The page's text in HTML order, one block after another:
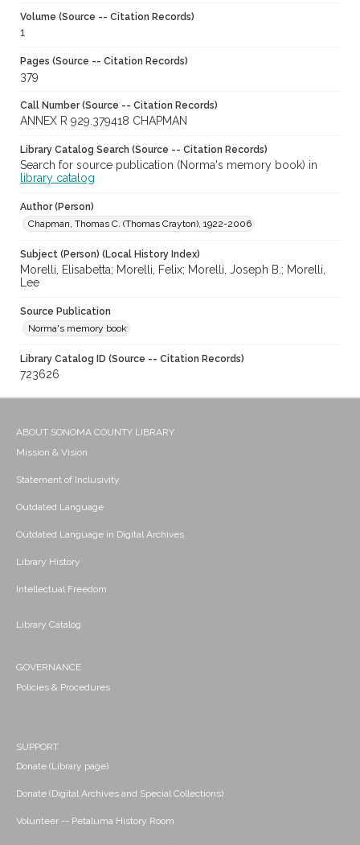
Volume (Source -- Citation Records)
1
Pages (Source -- Citation Records)
379
Call Number (Source -- Citation Records)
ANNEX R 929.379418 CHAPMAN
Library Catalog Search (Source -- Citation Records)
Search for source publication (Norma's memory book) in
library catalog
Author (Person)
Chapman, Thomas C. (Thomas Crayton), 1922-2006
Subject (Person) (Local History Index)
Morelli, Elisabetta; Morelli, Felix; Morelli, Joseph B.; Morelli,
Lee
Source Publication
Norma's memory book
Library Catalog ID (Source -- Citation Records)
723626
ABOUT SONOMA COUNTY LIBRARY
Mission & Vision
Statement of Inclusivity
Outdated Language
Outdated Language in Digital Archives
Library History
Intellectual Freedom
Library Catalog
GOVERNANCE
Policies & Procedures
SUPPORT
Donate (Library page)
Donate (Digital Archives and Special Collections)
Volunteer -- Petaluma History Room